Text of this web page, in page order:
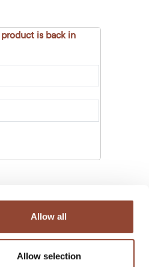
Allow all
Allow selection
is back in